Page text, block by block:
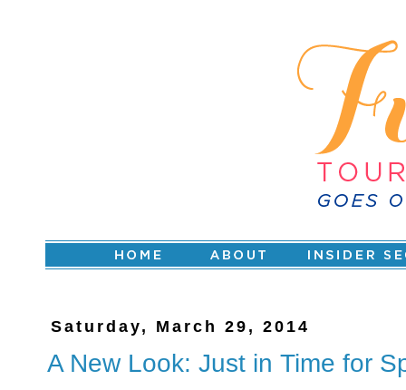
Saturday, March 29, 2014
A New Look: Just in Time for